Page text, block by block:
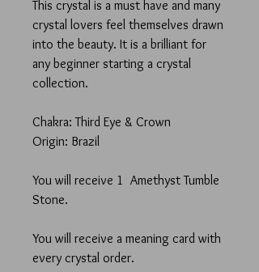
This crystal is a must have and many
crystal lovers feel themselves drawn
into the beauty. It is a brilliant for
any beginner starting a crystal
collection.
Chakra: Third Eye & Crown
Origin: Brazil
You will receive 1 Amethyst Tumble
Stone.
You will receive a meaning card with
every crystal order.